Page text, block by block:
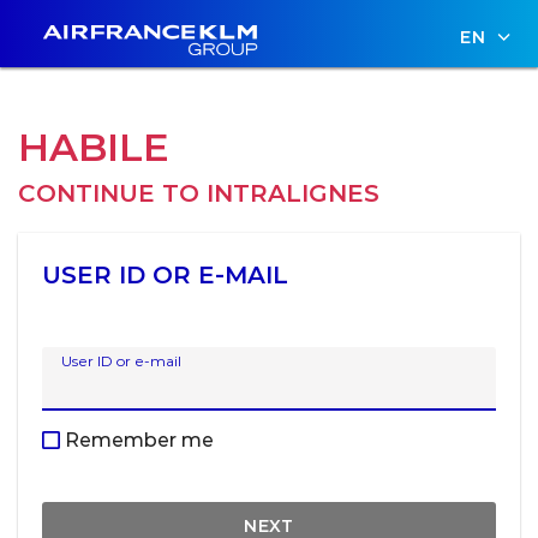
EN
HABILE
CONTINUE TO INTRALIGNES
USER ID OR E-MAIL
User ID or e-mail
Remember me
NEXT